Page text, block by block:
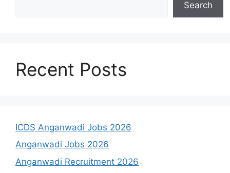
Search
Recent Posts
ICDS Anganwadi Jobs 2026
Anganwadi Jobs 2026
Anganwadi Recruitment 2026